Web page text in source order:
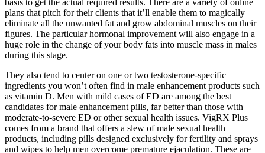
plans that pitch for their clients that it’ll enable them to magically
eliminate all the unwanted fat and grow abdominal muscles on their
figures. The particular hormonal improvement will also engage in a
huge role in the change of your body fats into muscle mass in males
during this stage.
They also tend to center on one or two testosterone-specific
ingredients you won’t often find in male enhancement products such
as vitamin D. Men with mild cases of ED are among the best
candidates for male enhancement pills, far better than those with
moderate-to-severe ED or other sexual health issues. VigRX Plus
comes from a brand that offers a slew of male sexual health
products, including pills designed exclusively for fertility and sprays
and wipes to help men overcome premature ejaculation. These are